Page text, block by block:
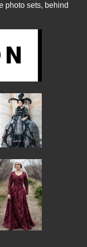
photo sets, behind